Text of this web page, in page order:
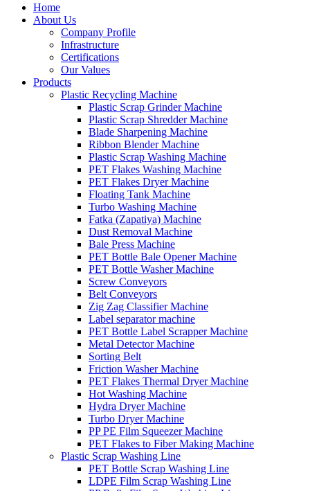
Home
About Us
Company Profile
Infrastructure
Certifications
Our Values
Products
Plastic Recycling Machine
Plastic Scrap Grinder Machine
Plastic Scrap Shredder Machine
Blade Sharpening Machine
Ribbon Blender Machine
Plastic Scrap Washing Machine
PET Flakes Washing Machine
PET Flakes Dryer Machine
Floating Tank Machine
Turbo Washing Machine
Fatka (Zapatiya) Machine
Dust Removal Machine
Bale Press Machine
PET Bottle Bale Opener Machine
PET Bottle Washer Machine
Screw Conveyors
Belt Conveyors
Zig Zag Classifier Machine
Label separator machine
PET Bottle Label Scrapper Machine
Metal Detector Machine
Sorting Belt
Friction Washer Machine
PET Flakes Thermal Dryer Machine
Hot Washing Machine
Hydra Dryer Machine
Turbo Dryer Machine
PP PE Film Squeezer Machine
PET Flakes to Fiber Making Machine
Plastic Scrap Washing Line
PET Bottle Scrap Washing Line
LDPE Film Scrap Washing Line